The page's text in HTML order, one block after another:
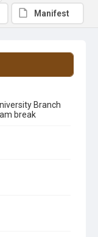
Branch
break
Manifest